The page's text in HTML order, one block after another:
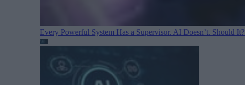
Every Powerful System Has a Supervisor. AI Doesn’t. Should It?